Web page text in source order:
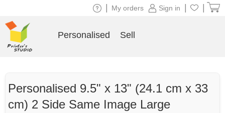
Personalised 9.5" x 13" (24.1 cm x 33
cm) 2 Side Same Image Large
Sign in
My orders
Personalised Sell